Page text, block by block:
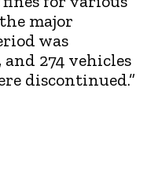
major
was
274 vehicles
discontinued.”